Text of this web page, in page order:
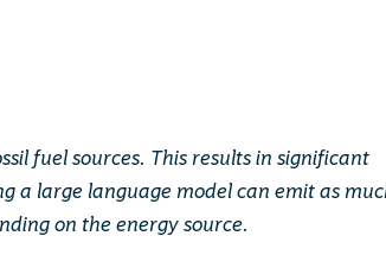
fuel sources. This results in significant
a large language model can emit as
on the energy source.